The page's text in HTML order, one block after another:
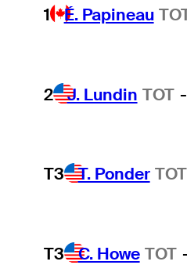
1 É. Papineau
2 J. Lundin TOT
T3 T. Ponder TOT
T3 C. Howe TOT